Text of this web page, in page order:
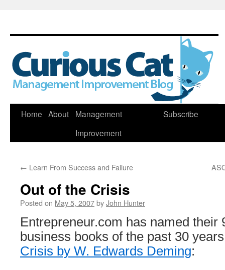
Skip
Home About
Management
Improvement
Subscribe
← Learn From Success and Failure
Out of the Crisis
Posted on May 5, 2007byJohn Hunter
Entrepreneur.com has named their
business books of the past 30
Crisis by W. Edwards Deming: